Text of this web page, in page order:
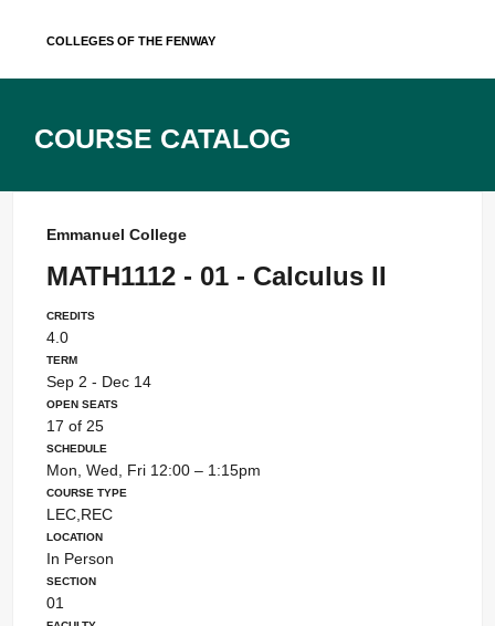
Colleges of the Fenway
Course Catalog
Emmanuel College
MATH1112 - 01 - Calculus II
Credits
4.0
Term
Sep 2 - Dec 14
Open Seats
17 of 25
Schedule
Mon, Wed, Fri 12:00 – 1:15pm
Course Type
LEC,REC
Location
In Person
Section
01